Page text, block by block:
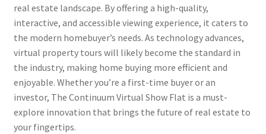
real estate landscape. By offering a high-quality,
interactive, and accessible viewing experience, it caters to
the modern homebuyer’s needs. As technology advances,
virtual property tours will likely become the standard in
the industry, making home buying more efficient and
enjoyable. Whether you’re a first-time buyer or an
investor, The Continuum Virtual Show Flat is a must-
explore innovation that brings the future of real estate to
your fingertips.